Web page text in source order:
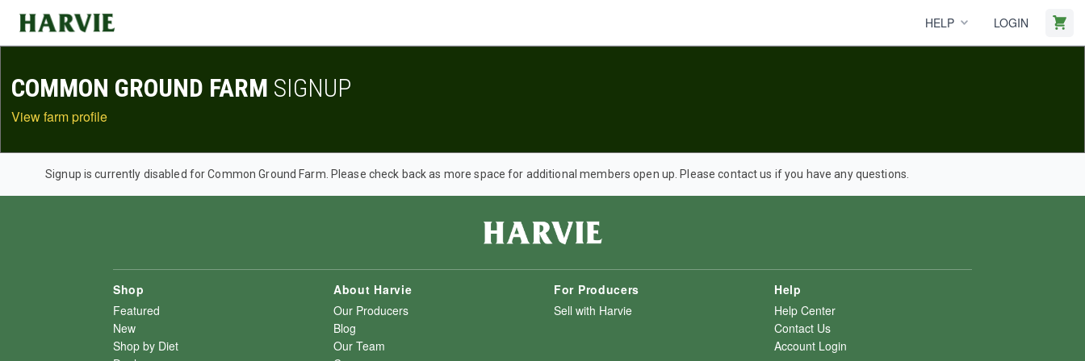
Harvie HELP LOGIN
COMMON GROUND FARM SIGNUP
View farm profile
Signup is currently disabled for Common Ground Farm. Please check back as more space for additional members open up. Please contact us if you have any questions.
Shop
Featured
New
Shop by Diet
About Harvie
Our Producers
Blog
Our Team
For Producers
Sell with Harvie
Help
Help Center
Contact Us
Account Login